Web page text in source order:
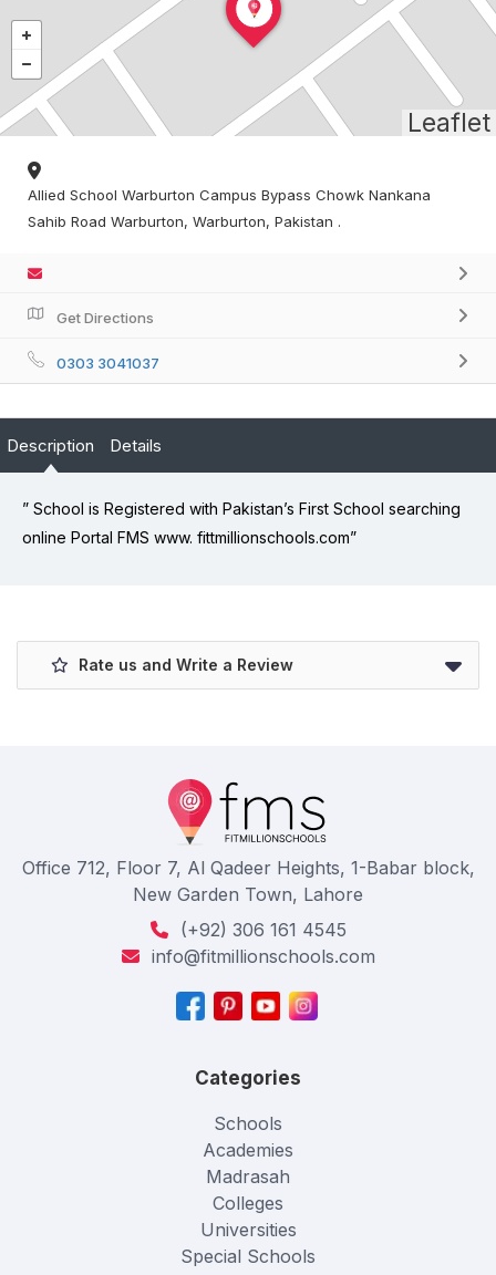
Leaflet
Allied School Warburton Campus Bypass Chowk Nankana
Sahib Road Warburton, Warburton, Pakistan .
Get Directions
0303 3041037
Description Details
” School is Registered with Pakistan’s First School searching
online Portal FMS www. fittmillionschools.com”
Rate us and Write a Review
Office 712, Floor 7, Al Qadeer Heights, 1-Babar block,
New Garden Town, Lahore
(+92) 306 161 4545
info@fitmillionschools.com
Categories
Schools
Academies
Madrasah
Colleges
Universities
Special Schools